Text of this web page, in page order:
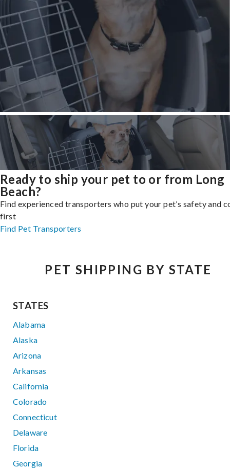
Ready to ship your pet to or from Long
Beach?
Find experienced transporters who put your pet’s safety and
first
Find Pet Transporters
PET SHIPPING BY STATE
STATES
Alabama
Alaska
Arizona
Arkansas
California
Colorado
Connecticut
Delaware
Florida
Georgia